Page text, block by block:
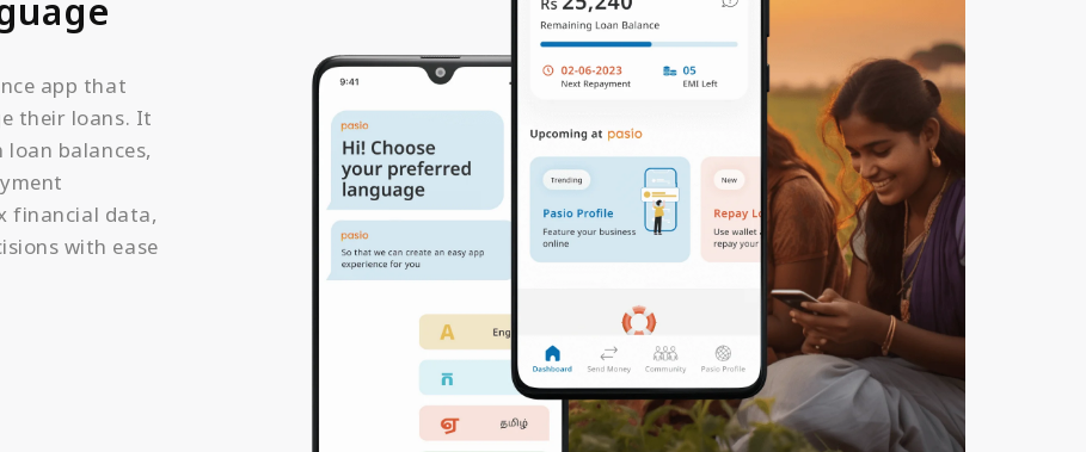
app that
their loans. It
balances,
financial data,
with ease